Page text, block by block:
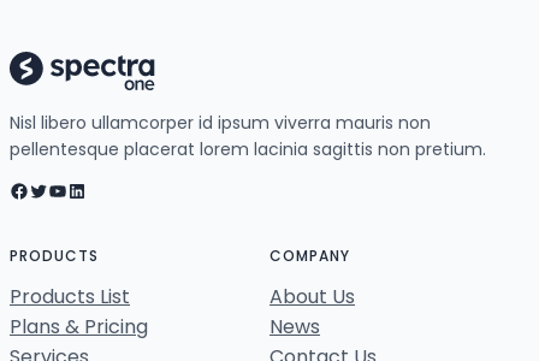
Nisl libero ullamcorper id ipsum viverra mauris non
pellentesque placerat lorem lacinia sagittis non pretium.
Facebook Twitter YouTube LinkedIn
PRODUCTS
Products List
Plans & Pricing
COMPANY
About Us
News